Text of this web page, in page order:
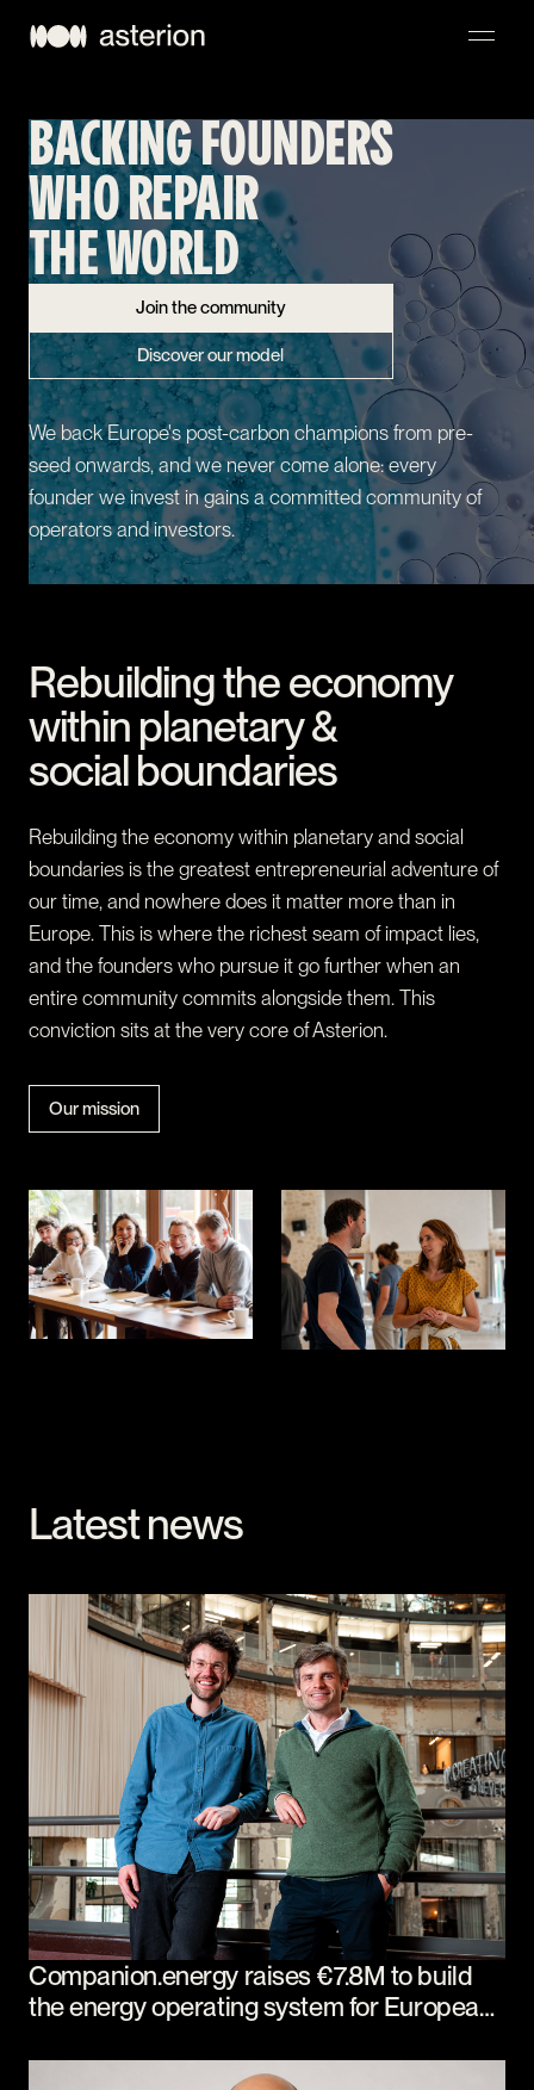
NAVIGATION
CONTACT
I am an investor
LANGUAGE
FR/EN
LinkedInYouTube
BACKING FOUNDERS
WHO REPAIR
THE WORLD
Join the community
Discover our model
We back Europe's post-carbon champions from pre-
seed onwards, and we never come alone: every
founder we invest in gains a committed community of
operators and investors.
Rebuilding the economy
within planetary &
social boundaries
Rebuilding the economy within planetary and social
boundaries is the greatest entrepreneurial adventure of
our time, and nowhere does it matter more than in
Europe. This is where the richest seam of impact lies,
and the founders who pursue it go further when an
entire community commits alongside them. This
conviction sits at the very core of Asterion.
Our mission
Latest news
Companion.energy raises €7.8M to build
the energy operating system for European